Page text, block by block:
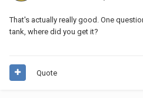
That's actually really good. One
tank, where did you get it?
Quote